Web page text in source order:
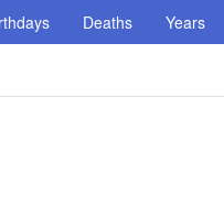
Deaths Years